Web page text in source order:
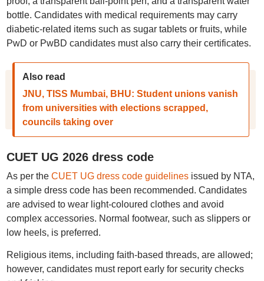
bottle. Candidates with medical requirements may carry
diabetic-related items such as sugar tablets or fruits, while
PwD or PwBD candidates must also carry their certificates.
Also read
JNU, TISS Mumbai, BHU: Student unions vanish
from universities with elections scrapped,
councils taking over
CUET UG 2026 dress code
As per the CUET UG dress code guidelinesissued by NTA,
a simple dress code has been recommended. Candidates
are advised to wear light-coloured clothes and avoid
complex accessories. Normal footwear, such as slippers or
low heels, is preferred.
Religious items, including faith-based threads, are allowed;
however, candidates must report early for security checks